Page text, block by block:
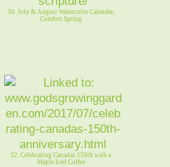
30. July & August Watercolor Calendar,
Comfort Spring
32. Celebrating Canadas 150th with a
Maple Iced Coffee